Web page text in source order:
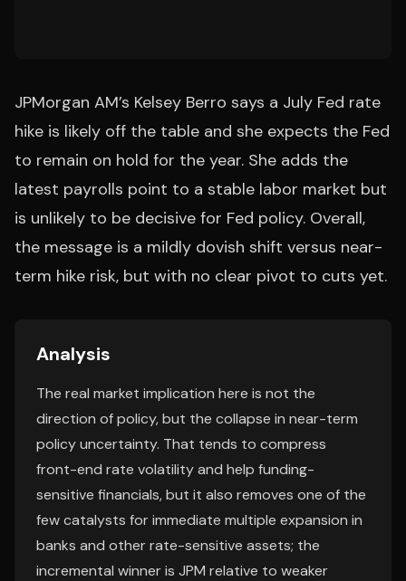
JPMorgan AM’s Kelsey Berro says a July Fed rate
hike is likely off the table and she expects the Fed
to remain on hold for the year. She adds the
latest payrolls point to a stable labor market but
is unlikely to be decisive for Fed policy. Overall,
the message is a mildly dovish shift versus near-
term hike risk, but with no clear pivot to cuts yet.
Analysis
The real market implication here is not the
direction of policy, but the collapse in near-term
policy uncertainty. That tends to compress
front-end rate volatility and help funding-
sensitive financials, but it also removes one of the
few catalysts for immediate multiple expansion in
banks and other rate-sensitive assets; the
incremental winner is JPM relative to weaker